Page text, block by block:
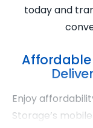
today and
Affordable
Enjoy
Storage’s